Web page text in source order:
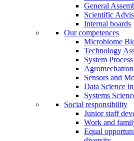
General
Scientific
Internal boards
Our competences
Microbiome
Technology
System
Sensors and
Data Science
Systems
Social responsibility
Junior staff
Work and
Equal